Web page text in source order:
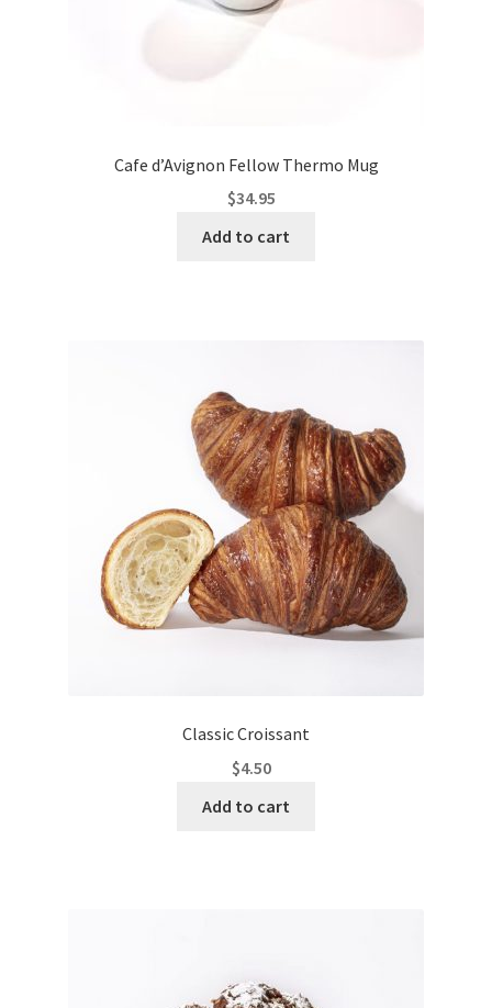
Cafe d’Avignon Fellow Thermo Mug
$34.95
Add to cart
Classic Croissant
$4.50
Add to cart